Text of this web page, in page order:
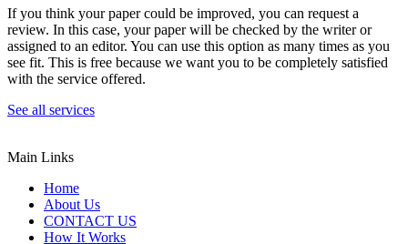
If you think your paper could be improved, you can request a
review. In this case, your paper will be checked by the writer or
assigned to an editor. You can use this option as many times as you
see fit. This is free because we want you to be completely satisfied
with the service offered.
See all services
Main Links
Home
About Us
CONTACT US
How It Works